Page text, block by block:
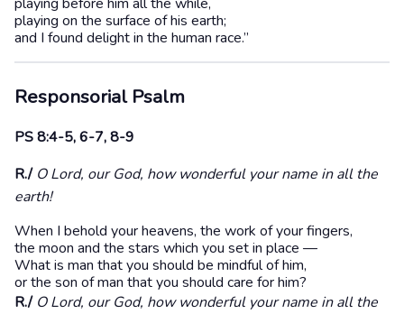
playing on the surface of his earth;
and I found delight in the human race.”
Responsorial Psalm
PS 8:4-5, 6-7, 8-9
R./ O Lord, our God, how wonderful your name in all the
earth!
When I behold your heavens, the work of your fingers,
the moon and the stars which you set in place —
What is man that you should be mindful of him,
or the son of man that you should care for him?
R./ O Lord, our God, how wonderful your name in all the